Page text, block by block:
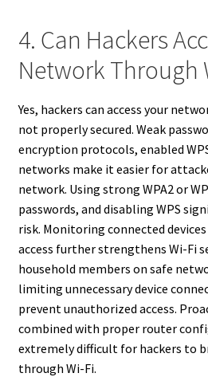
4. Can Hackers
Network Through
Yes, hackers can access your
not properly secured. Weak
encryption protocols, enabled
networks make it easier for
network. Using strong WPA2 or
passwords, and disabling WPS
risk. Monitoring connected
access further strengthens Wi-Fi
household members on safe
limiting unnecessary device
prevent unauthorized access.
combined with proper router
extremely difficult for hackers to
through Wi-Fi.